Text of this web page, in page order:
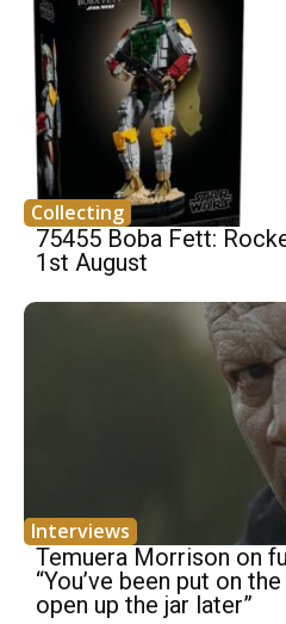
Collecting
75455 Boba Fett:
1st August
Interviews
Temuera Morrison on
“You’ve been put on
open up the jar later”